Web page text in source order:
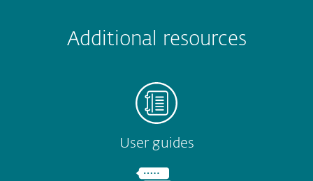
Submit
Additional resources
User guides